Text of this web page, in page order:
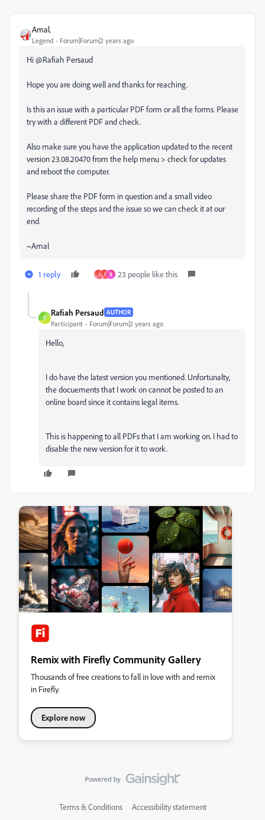
Amal.
Legend Forum|Forum|2 years ago
Hi @Rafiah Persaud
Hope you are doing well and thanks for reaching.
Is this an issue with a particular PDF form or all the forms. Please
try with a different PDF and check.
Also make sure you have the application updated to the recent
version 23.08.20470 from the help menu > check for updates
and reboot the computer.
Please share the PDF form in question and a small video
recording of the steps and the issue so we can check it at our
end.
~Amal
1 reply J 1 B 23 people like this
R
Rafiah Persaud AUTHOR
Participant Forum|Forum|2 years ago
Hello,
I do have the latest version you mentioned. Unfortunalty,
the docuements that I work on cannot be posted to an
online board since it contains legal items.
This is happening to all PDFs that I am working on. I had to
disable the new version for it to work.
Remix with Firefly Community Gallery
Thousands of free creations to fall in love with and remix
in Firefly.
Explore now
Terms & Conditions Accessibility statement